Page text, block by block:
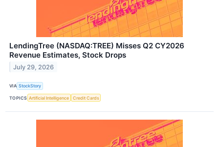
LendingTree (NASDAQ:TREE) Misses Q2 CY2026
Revenue Estimates, Stock Drops
July 29, 2026
VIA StockStory
TOPICS Artificial Intelligence Credit Cards